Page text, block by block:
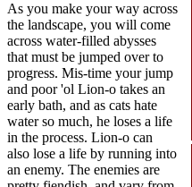
As you make your way across
the landscape, you will come
across water-filled abysses
that must be jumped over to
progress. Mis-time your jump
and poor 'ol Lion-o takes an
early bath, and as cats hate
water so much, he loses a life
in the process. Lion-o can
also lose a life by running into
an enemy. The enemies are